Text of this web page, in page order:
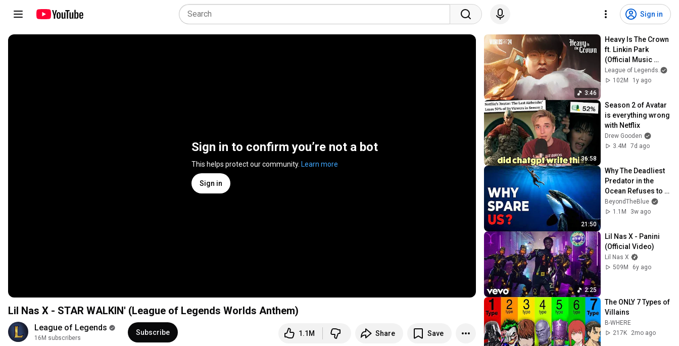
Sign in
Sign in to confirm you’re not a bot
This helps protect our community. Learn more
Sign in
Lil Nas X - STAR WALKIN' (League of Legends Worlds Anthem)
League of Legends
16M subscribers
Subscribe 1.1M Share Save
3:46
Heavy Is The Crown
ft. Linkin Park
(Official Music
Video) | League of
Legends Worlds
League of Legends
102M
1y ago
36:58
Season 2 of Avatar
is everything wrong
with Netflix
Drew Gooden
3.4M
7d ago
21:50
Why The Deadliest
Predator in the
Ocean Refuses to
Kill Us
BeyondTheBlue
1.1M
3w ago
2:25
Lil Nas X - Panini
(Official Video)
Lil Nas X
509M
6y ago
The ONLY 7 Types of
Villains
B-WHERE
217K
2mo ago